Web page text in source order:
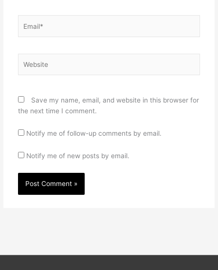
Save my name, email, and website in this browser for
the next time I comment.
Notify me of follow-up comments by email.
Notify me of new posts by email.